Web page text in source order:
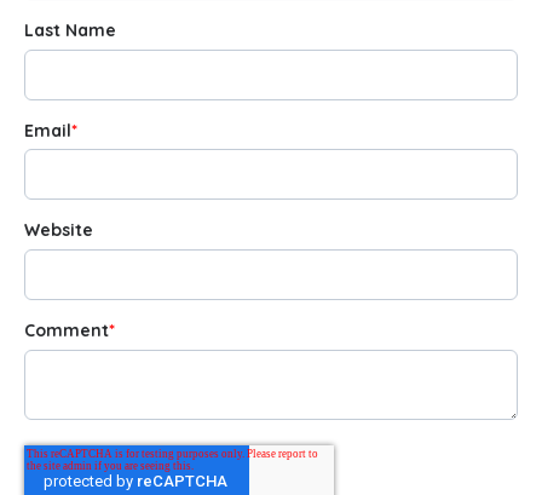
Last Name
Email*
Website
Comment*